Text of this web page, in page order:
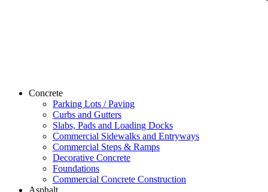
Concrete
Parking Lots / Paving
Curbs and Gutters
Slabs, Pads and Loading Docks
Commercial Sidewalks and Entryways
Commercial Steps & Ramps
Decorative Concrete
Foundations
Commercial Concrete Construction
Asphalt